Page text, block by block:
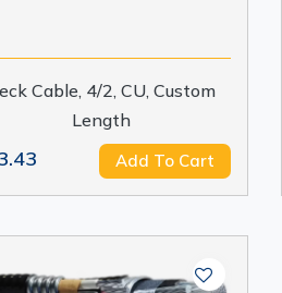
Cable, 4/2, CU, Custom
Length
Add To Cart